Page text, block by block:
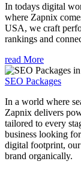
In todays digital
where Zapnix
USA, we craft
rankings and
read More
SEO Packages
In a world where
Zapnix delivers
tailored to every
business looking
digital footprint,
brand organically.